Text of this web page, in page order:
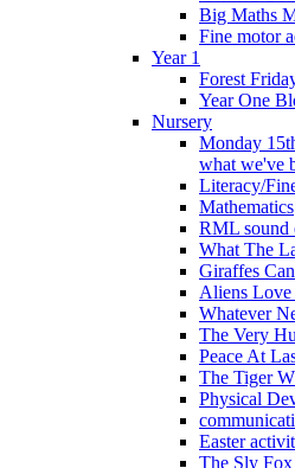
Big Maths
Fine motor
Year 1
Forest
Year One
Nursery
Monday
what we've
Literacy/
Mathematics
RML sound
What The
Giraffes
Aliens Love
Whatever
The Very
Peace At
The Tiger
Physical
Easter
The Sly